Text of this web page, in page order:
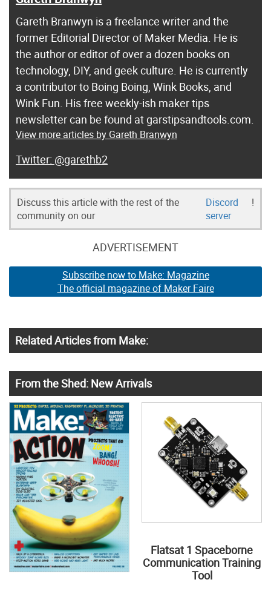
Gareth Branwyn is a freelance writer and the
former Editorial Director of Maker Media. He is
the author or editor of over a dozen books on
technology, DIY, and geek culture. He is currently
a contributor to Boing Boing, Wink Books, and
Wink Fun. His free weekly-ish maker tips
newsletter can be found at garstipsandtools.com.
View more articles by Gareth Branwyn
@garethb2
Discuss this article with the rest of the
community on our
Discord
server
!
ADVERTISEMENT
Subscribe now to Make: Magazine
The official magazine of Maker Faire
Related Articles from Make:
From the Shed: New Arrivals
Flatsat 1 Spaceborne
Communication Training
Tool